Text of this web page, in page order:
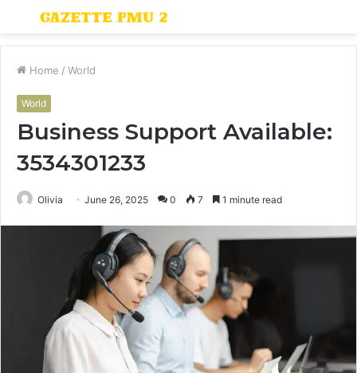
Menu
Home / World
World
Business Support Available:
3534301233
Olivia June 26, 2025 0 7 1 minute read